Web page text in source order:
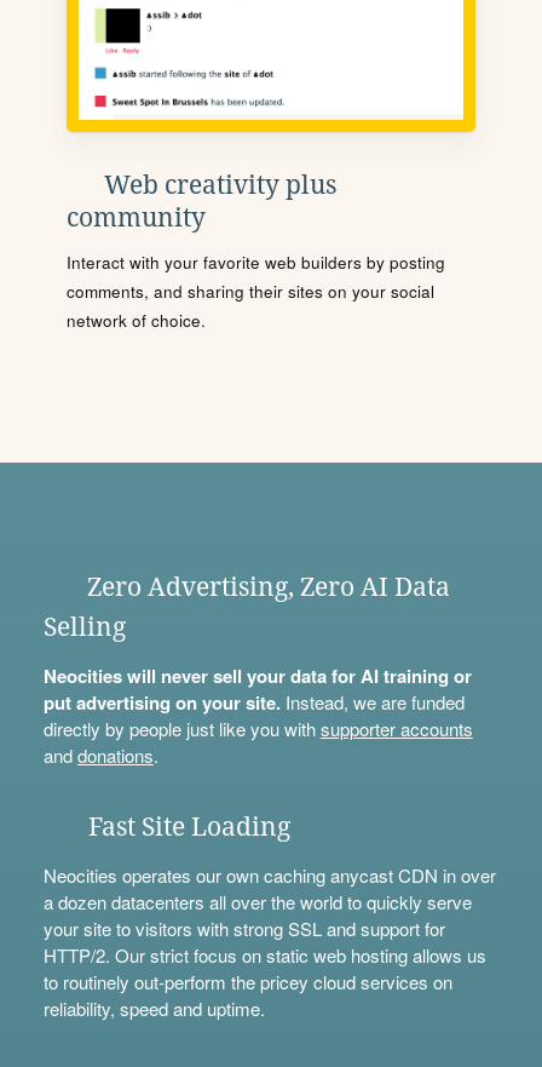
Web creativity plus
community
Interact with your favorite web builders by posting
comments, and sharing their sites on your social
network of choice.
Zero Advertising, Zero AI Data
Selling
Neocities will never sell your data for AI training or
put advertising on your site.Instead, we are funded
directly by people just like you withsupporter accounts
anddonations.
Fast Site Loading
Neocities operates our own caching anycast CDN in over
a dozen datacenters all over the world to quickly serve
your site to visitors with strong SSL and support for
HTTP/2. Our strict focus on static web hosting allows us
to routinely out-perform the pricey cloud services on
reliability, speed and uptime.